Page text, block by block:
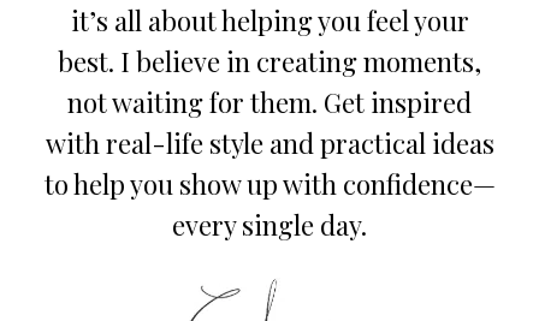
it’s all about helping you feel your
best. I believe in creating moments,
not waiting for them. Get inspired
with real-life style and practical ideas
to help you show up with confidence—
every single day.